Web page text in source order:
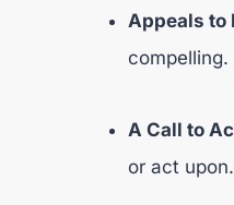
Appeals to
compelling.
A Call to
or act upon.